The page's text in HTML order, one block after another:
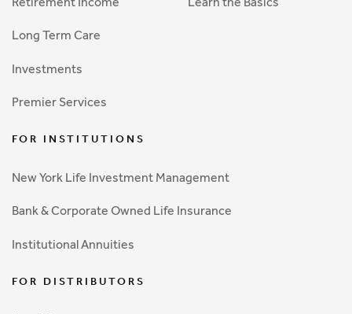
Long Term Care
Investments
Premier Services
FOR INSTITUTIONS
New York Life Investment Management
Bank & Corporate Owned Life Insurance
Institutional Annuities
FOR DISTRIBUTORS